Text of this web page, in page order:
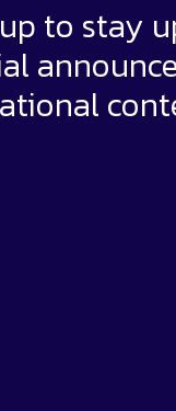
to stay